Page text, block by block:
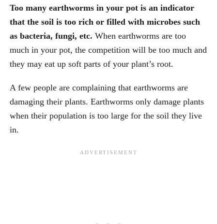
Too many earthworms in your pot is an indicator
that the soil is too rich or filled with microbes such
as bacteria, fungi, etc. When earthworms are too
much in your pot, the competition will be too much and
they may eat up soft parts of your plant’s root.
A few people are complaining that earthworms are
damaging their plants. Earthworms only damage plants
when their population is too large for the soil they live
in.